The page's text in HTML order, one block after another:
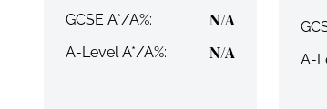
GCSE A*/A%: N/A
A-Level A*/A%: N/A A-